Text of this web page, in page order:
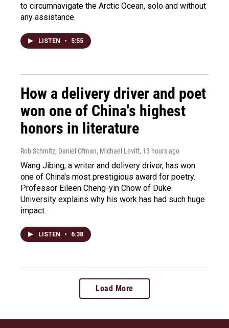
to circumnavigate the Arctic Ocean, solo and without
any assistance.
LISTEN • 5:55
How a delivery driver and poet
won one of China's highest
honors in literature
Rob Schmitz, Daniel Ofman, Michael Levitt, 13 hours ago
Wang Jibing, a writer and delivery driver, has won
one of China's most prestigious award for poetry.
Professor Eileen Cheng-yin Chow of Duke
University explains why his work has had such huge
impact.
LISTEN • 6:38
Load More